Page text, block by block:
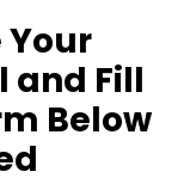
Your
and Fill
Below